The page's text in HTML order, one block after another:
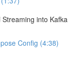
into Kafka
Config (4:38)